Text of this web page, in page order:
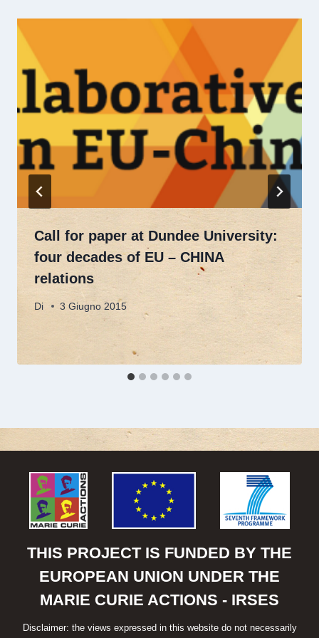
Call for paper at Dundee University:
four decades of EU – CHINA
relations
Di 3 Giugno 2015
THIS PROJECT IS FUNDED BY THE
EUROPEAN UNION UNDER THE
MARIE CURIE ACTIONS - IRSES
Disclaimer: the views expressed in this website do not necessarily